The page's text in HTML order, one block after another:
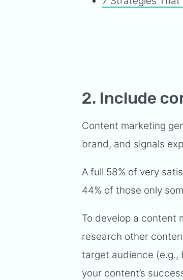
2. Include
Content marketing
brand, and signals
A full 58% of very
44% of those only
To develop a content
research other
target audience (e.g.,
your content’s